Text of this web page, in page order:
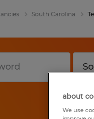
South Carolina
about
We use